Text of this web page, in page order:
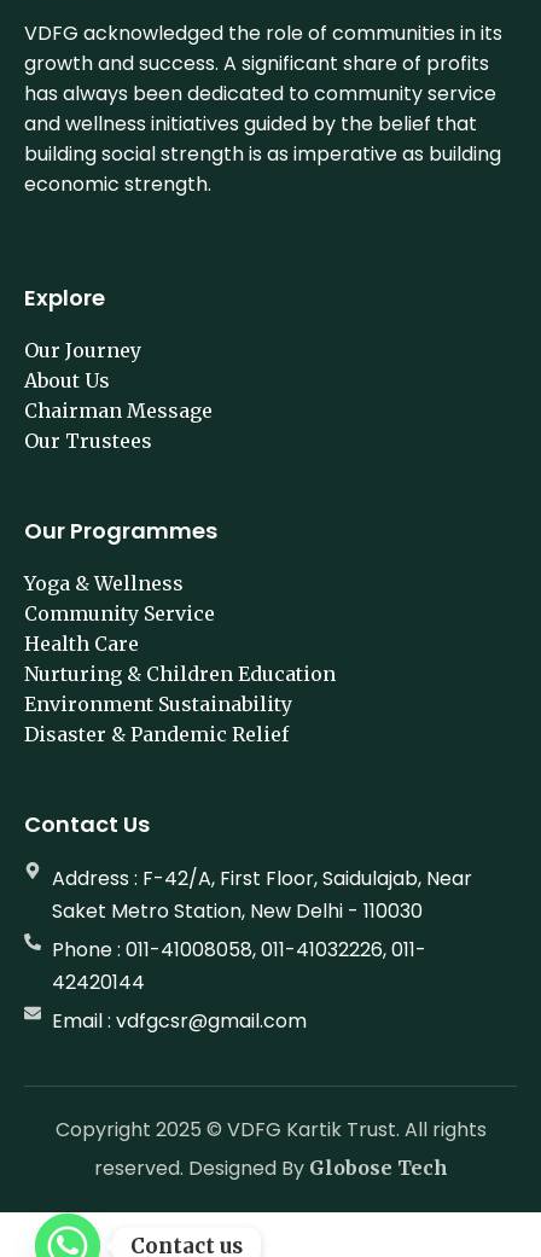
VDFG acknowledged the role of communities in its
growth and success. A significant share of profits
has always been dedicated to community service
and wellness initiatives guided by the belief that
building social strength is as imperative as building
economic strength.
Explore
Our Journey
About Us
Chairman Message
Our Trustees
Our Programmes
Yoga & Wellness
Community Service
Health Care
Nurturing & Children Education
Environment Sustainability
Disaster & Pandemic Relief
Contact Us
Address : F-42/A, First Floor, Saidulajab, Near
Saket Metro Station, New Delhi - 110030
Phone : 011-41008058, 011-41032226, 011-
42420144
Email : vdfgcsr@gmail.com
Copyright 2025 © VDFG Kartik Trust. All rights
reserved. Designed By Globose Tech
Contact us